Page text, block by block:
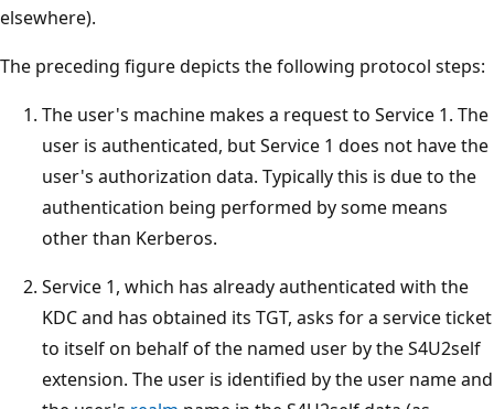
elsewhere).
The preceding figure depicts the following protocol steps:
The user's machine makes a request to Service 1. The
user is authenticated, but Service 1 does not have the
user's authorization data. Typically this is due to the
authentication being performed by some means
other than Kerberos.
Service 1, which has already authenticated with the
KDC and has obtained its TGT, asks for a service ticket
to itself on behalf of the named user by the S4U2self
extension. The user is identified by the user name and